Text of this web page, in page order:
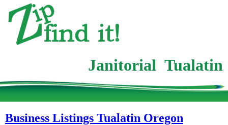
Janitorial Tualatin
Business Listings Tualatin Oregon